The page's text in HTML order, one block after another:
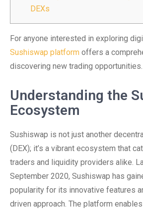
DEXs
For anyone interested in exploring
Sushiswap platform offers a
discovering new trading opportunities.
Understanding the
Ecosystem
Sushiswap is not just another
(DEX); it’s a vibrant ecosystem that
traders and liquidity providers alike.
September 2020, Sushiswap has
popularity for its innovative features
driven approach. The platform